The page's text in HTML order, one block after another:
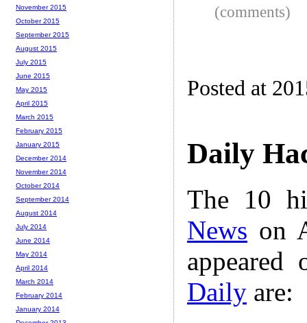
(comments)
Posted at
Daily
The 10
News on
Daily are:
November 2015
October 2015
September 2015
August 2015
July 2015
June 2015
May 2015
April 2015
March 2015
February 2015
January 2015
December 2014
November 2014
October 2014
September 2014
August 2014
July 2014
June 2014
May 2014
April 2014
March 2014
February 2014
January 2014